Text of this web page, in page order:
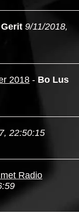
Gerit 9/11/2018,
2018 - Bo Lus
22:50:15
Radio